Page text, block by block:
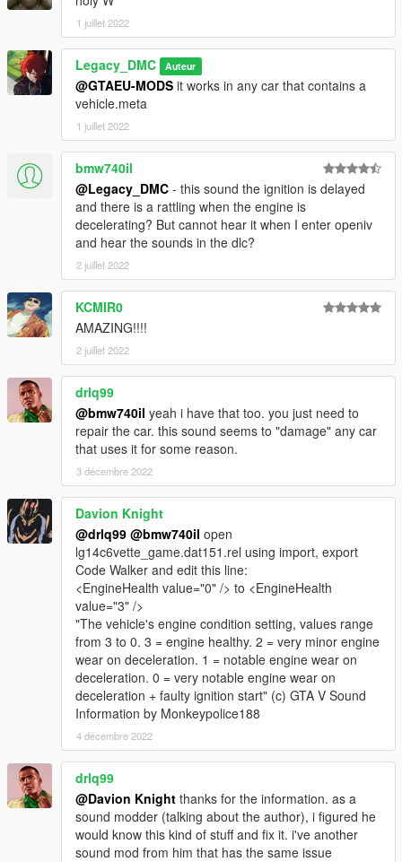
1 juillet 2022
Legacy_DMC Auteur
@GTAEU-MODS it works in any car that contains a
vehicle.meta
1 juillet 2022
bmw740il
@Legacy_DMC - this sound the ignition is delayed
and there is a rattling when the engine is
decelerating? But cannot hear it when I enter openiv
and hear the sounds in the dlc?
2 juillet 2022
KCMIR0
AMAZING!!!!
2 juillet 2022
drlq99
@bmw740il yeah i have that too. you just need to
repair the car. this sound seems to "damage" any car
that uses it for some reason.
3 décembre 2022
Davion Knight
@drlq99 @bmw740il open
lg14c6vette_game.dat151.rel using import, export
Code Walker and edit this line:
<EngineHealth value="0" /> to <EngineHealth
value="3" />
"The vehicle's engine condition setting, values range
from 3 to 0. 3 = engine healthy. 2 = very minor engine
wear on deceleration. 1 = notable engine wear on
deceleration. 0 = very notable engine wear on
deceleration + faulty ignition start" (c) GTA V Sound
Information by Monkeypolice188
4 décembre 2022
drlq99
@Davion Knight thanks for the information. as a
sound modder (talking about the author), i figured he
would know this kind of stuff and fix it. i've another
sound mod from him that has the same issue